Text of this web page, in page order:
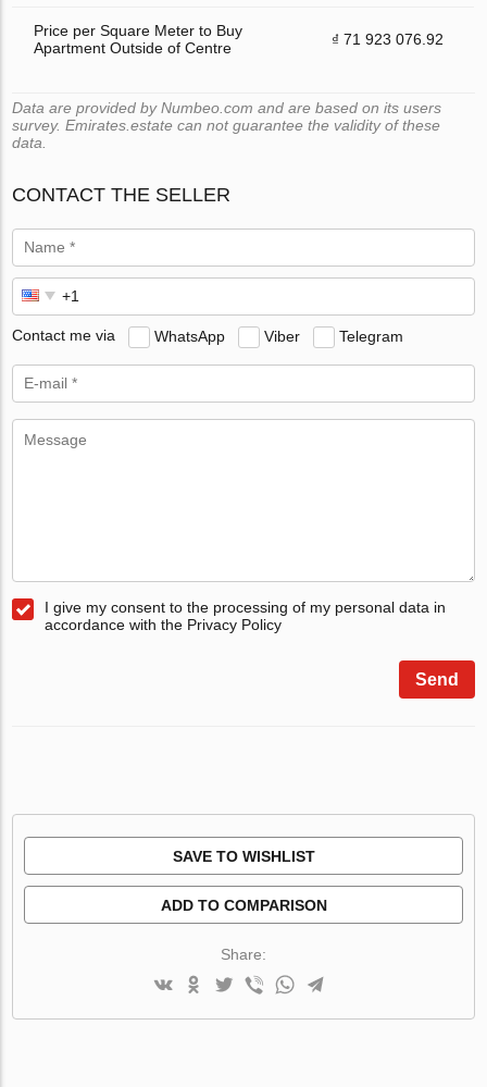
Price per Square Meter to Buy
Apartment Outside of Centre
₫ 71 923 076.92
Data are provided by Numbeo.com and are based on its users
survey. Emirates.estate can not guarantee the validity of these
data.
CONTACT THE SELLER
Contact me via WhatsApp Viber Telegram
I give my consent to the processing of my personal data in
accordance with the Privacy Policy
Send
SAVE TO WISHLIST
ADD TO COMPARISON
Share: